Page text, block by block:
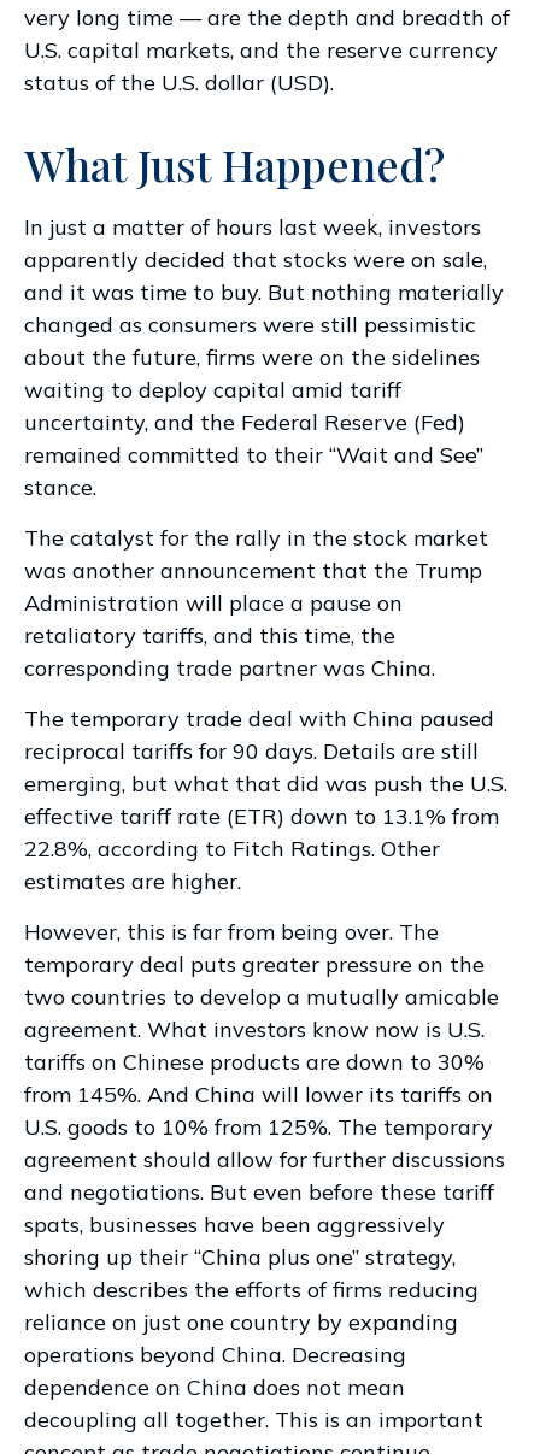
very long time — are the depth and breadth of
U.S. capital markets, and the reserve currency
status of the U.S. dollar (USD).
What Just Happened?
In just a matter of hours last week, investors
apparently decided that stocks were on sale,
and it was time to buy. But nothing materially
changed as consumers were still pessimistic
about the future, firms were on the sidelines
waiting to deploy capital amid tariff
uncertainty, and the Federal Reserve (Fed)
remained committed to their “Wait and See”
stance.
The catalyst for the rally in the stock market
was another announcement that the Trump
Administration will place a pause on
retaliatory tariffs, and this time, the
corresponding trade partner was China.
The temporary trade deal with China paused
reciprocal tariffs for 90 days. Details are still
emerging, but what that did was push the U.S.
effective tariff rate (ETR) down to 13.1% from
22.8%, according to Fitch Ratings. Other
estimates are higher.
However, this is far from being over. The
temporary deal puts greater pressure on the
two countries to develop a mutually amicable
agreement. What investors know now is U.S.
tariffs on Chinese products are down to 30%
from 145%. And China will lower its tariffs on
U.S. goods to 10% from 125%. The temporary
agreement should allow for further discussions
and negotiations. But even before these tariff
spats, businesses have been aggressively
shoring up their “China plus one” strategy,
which describes the efforts of firms reducing
reliance on just one country by expanding
operations beyond China. Decreasing
dependence on China does not mean
decoupling all together. This is an important